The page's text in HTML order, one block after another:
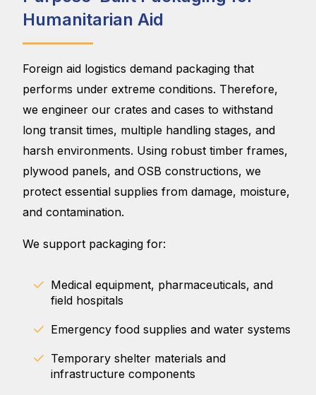
Humanitarian Aid
Foreign aid logistics demand packaging that
performs under extreme conditions. Therefore,
we engineer our crates and cases to withstand
long transit times, multiple handling stages, and
harsh environments. Using robust timber frames,
plywood panels, and OSB constructions, we
protect essential supplies from damage, moisture,
and contamination.
We support packaging for:
Medical equipment, pharmaceuticals, and
field hospitals
Emergency food supplies and water systems
Temporary shelter materials and
infrastructure components